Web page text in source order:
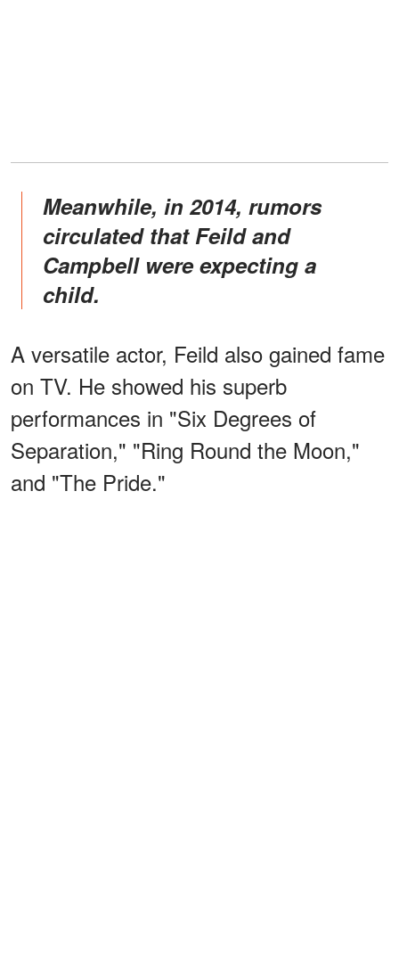
Meanwhile, in 2014, rumors
circulated that Feild and
Campbell were expecting a
child.
A versatile actor, Feild also gained fame
on TV. He showed his superb
performances in "Six Degrees of
Separation," "Ring Round the Moon,"
and "The Pride."